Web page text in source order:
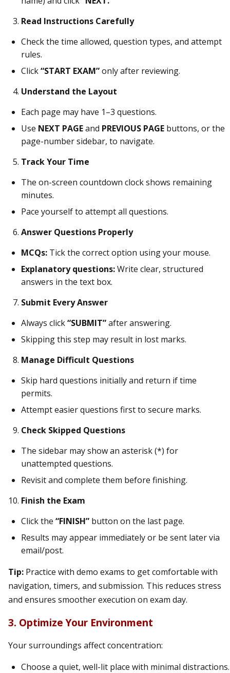
Read Instructions Carefully
Check the time allowed, question types, and attempt
rules.
Click“START EXAM”only after reviewing.
Understand the Layout
Each page may have 1–3 questions.
Use NEXT PAGEand PREVIOUS PAGE buttons, or the
page-number sidebar, to navigate.
Track Your Time
The on-screen countdown clock shows remaining
minutes.
Pace yourself to attempt all questions.
Answer Questions Properly
MCQs: Tick the correct option using your mouse.
Explanatory questions:Write clear, structured
answers in the text box.
Submit Every Answer
Always click“SUBMIT”after answering.
Skipping this step may result in lost marks.
Manage Difficult Questions
Skip hard questions initially and return if time
permits.
Attempt easier questions first to secure marks.
Check Skipped Questions
The sidebar may show an asterisk (*) for
unattempted questions.
Revisit and complete them before finishing.
Finish the Exam
Click the “FINISH” button on the last page.
Results may appear immediately or be sent later via
email/post.
Tip: Practice with demo exams to get comfortable with
navigation, timers, and submission. This reduces stress
and ensures smoother execution on exam day.
3. Optimize Your Environment
Your surroundings affect concentration:
Choose a quiet, well-lit place with minimal distractions.